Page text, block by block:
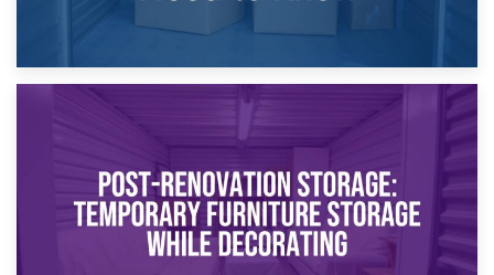
Temporary Storage Solutions While Separating: What You
Need to Know